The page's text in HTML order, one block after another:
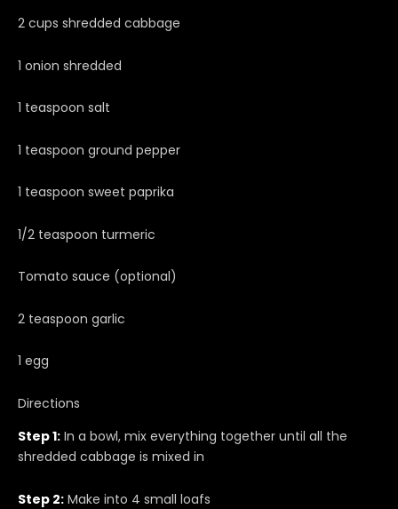
2 cups shredded cabbage
1 onion shredded
1 teaspoon salt
1 teaspoon ground pepper
1 teaspoon sweet paprika
1/2 teaspoon turmeric
Tomato sauce (optional)
2 teaspoon garlic
1 egg
Directions
Step 1: In a bowl, mix everything together until all the
shredded cabbage is mixed in
Step 2: Make into 4 small loafs